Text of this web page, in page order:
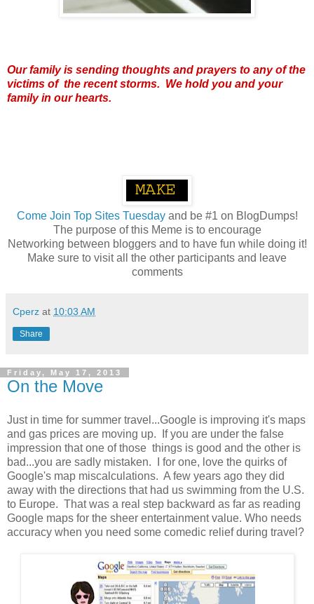
Our family is sending thoughts and prayers to any of the
victims of the recent storms. We hold you and your
family in our hearts.
Come Join Top Sites Tuesdayand be #1 on BlogDumps!
The purpose of this Meme is to encourage
Networking between bloggers and to have fun while doing it!
Make sure to visit all the other participants and leave
comments
Cperz at 10:03 AM
Share
Friday, May 17, 2013
On the Move
Just in time for summer travel...Google is improving it's maps
and gas prices are moving up. If you are under the false
impression that one of those things is good and the other is
bad...you are sadly mistaken. I for one, love the quirks of
Google's map miscalculations. A few years ago they did
away with the directions that had us swimming from the U.S.
to Europe. That was a real step backward as far as reading
Google maps for the sheer entertainment value. Who needs
accuracy when you need some comedic relief during travel?